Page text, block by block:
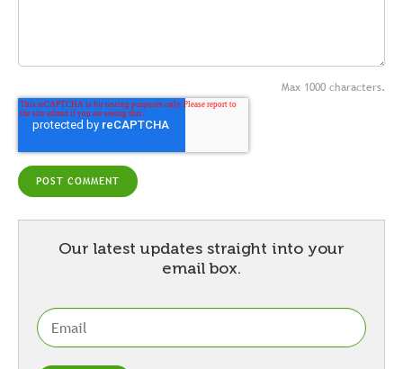
Max 1000 characters.
Our latest updates straight into your
email box.